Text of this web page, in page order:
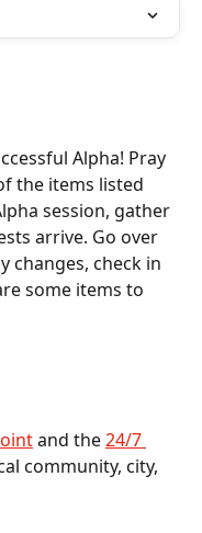
Alpha! Pray
the items listed
session, gather
arrive. Go over
changes, check in
some items to
and the 24/7
community, city,